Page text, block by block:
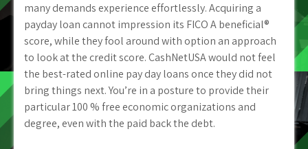
many demands experience effortlessly. Acquiring a
payday loan cannot impression its FICO A beneficial®
score, while they fool around with option an approach
to look at the credit score. CashNetUSA would not feel
the best-rated online pay day loans once they did not
bring things next. You’re in a posture to provide their
particular 100 % free economic organizations and
degree, even with the paid back the debt.